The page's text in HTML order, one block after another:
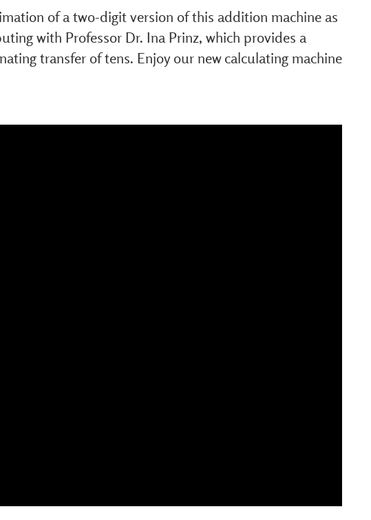
of a two-digit version of this addition machine as
with Professor Dr. Ina Prinz, which provides a
transfer of tens. Enjoy our new calculating machine